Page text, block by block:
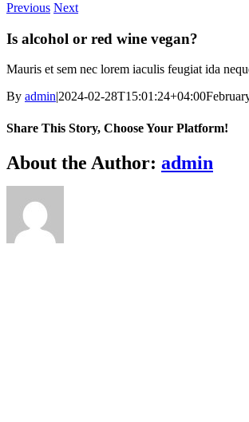
Previous Next
Is alcohol or red wine vegan?
Mauris et sem nec lorem iaculis feugiat ida
By admin|2024-02-28T15:01:24+04:00
Share This Story, Choose Your Platform!
Facebook
X
Reddit
LinkedIn
WhatsApp
Telegram
Tumblr
Pinterest
Vk
Xing
Email
About the Author: admin